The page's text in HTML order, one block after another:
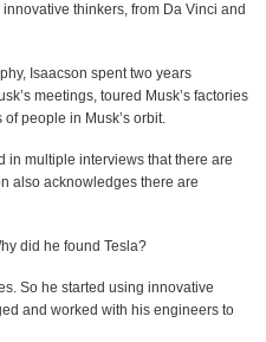
thinkers, from Da Vinci and
Isaacson spent two years
meetings, toured Musk’s factories
people in Musk’s orbit.
in multiple interviews that there are
also acknowledges there are
did he found Tesla?
So he started using innovative
and worked with his engineers to